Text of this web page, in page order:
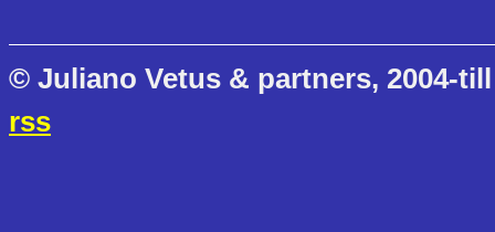
© Juliano Vetus & partners, 2004-
rss